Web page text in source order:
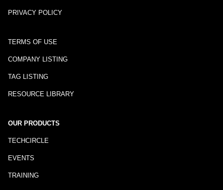
PRIVACY POLICY
TERMS OF USE
COMPANY LISTING
TAG LISTING
RESOURCE LIBRARY
OUR PRODUCTS
TECHCIRCLE
EVENTS
TRAINING